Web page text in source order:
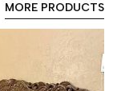
MORE PRODUCTS